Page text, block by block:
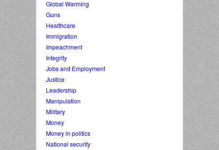
Global Warming
Guns
Healthcare
Immigration
Impeachment
Integrity
Jobs and Employment
Justice
Leadership
Manipulation
Military
Money
Money in politics
National security